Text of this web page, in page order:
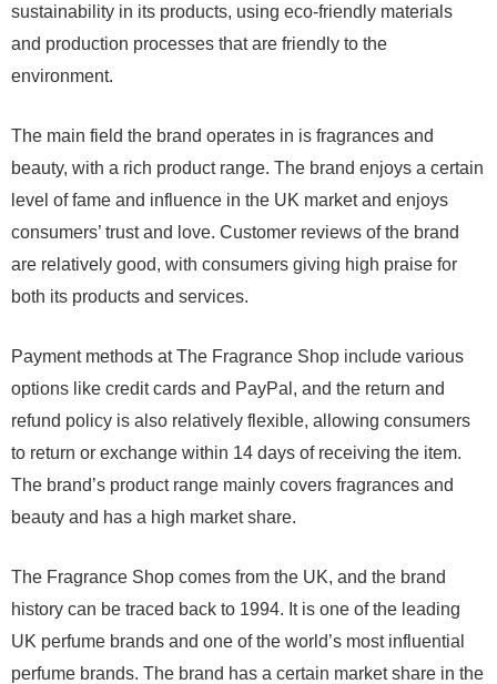
sustainability in its products, using eco-friendly materials
and production processes that are friendly to the
environment.
The main field the brand operates in is fragrances and
beauty, with a rich product range. The brand enjoys a certain
level of fame and influence in the UK market and enjoys
consumers’ trust and love. Customer reviews of the brand
are relatively good, with consumers giving high praise for
both its products and services.
Payment methods at The Fragrance Shop include various
options like credit cards and PayPal, and the return and
refund policy is also relatively flexible, allowing consumers
to return or exchange within 14 days of receiving the item.
The brand’s product range mainly covers fragrances and
beauty and has a high market share.
The Fragrance Shop comes from the UK, and the brand
history can be traced back to 1994. It is one of the leading
UK perfume brands and one of the world’s most influential
perfume brands. The brand has a certain market share in the